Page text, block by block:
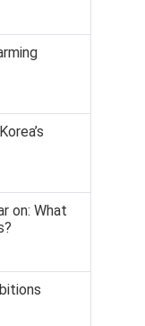
on: What